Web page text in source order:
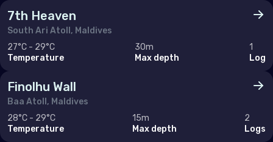
Iran (Islamic Republic of)
Israel
Jordan
Lebanon
Oman
Qatar
7th Heaven
South Ari Atoll, Maldives
27°C - 29°C
Temperature
30m
Max depth
1
Log
Finolhu Wall
Baa Atoll, Maldives
28°C - 29°C
Temperature
15m
Max depth
2
Logs